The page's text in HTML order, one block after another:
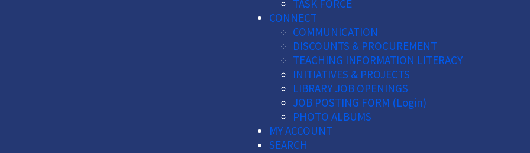
TASK FORCE
CONNECT
COMMUNICATION
DISCOUNTS & PROCUREMENT
TEACHING INFORMATION LITERACY
INITIATIVES & PROJECTS
LIBRARY JOB OPENINGS
JOB POSTING FORM (Login)
PHOTO ALBUMS
MY ACCOUNT
SEARCH